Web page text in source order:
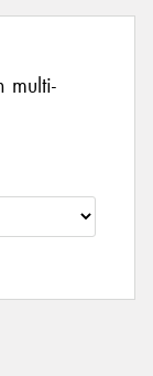
multi-